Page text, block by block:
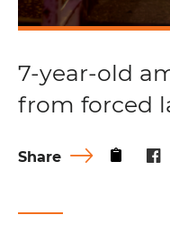
7-year-old
from forced
Share